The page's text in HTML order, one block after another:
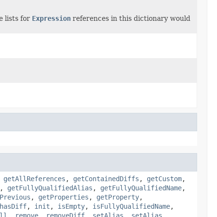
lists for Expression references in this dictionary would
getAllReferences , getContainedDiffs , getCustom,
, getFullyQualifiedAlias , getFullyQualifiedName,
, getProperties , getProperty,
hasDiff, init , isEmpty, isFullyQualifiedName,
remove removeDiff setAlias setAlias